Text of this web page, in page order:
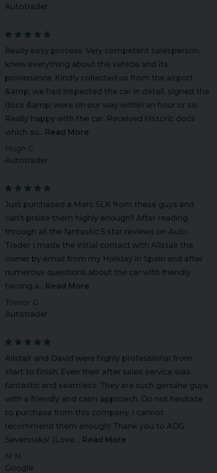
Autotrader
Really easy process. Very competent salesperson,
knew everything about the vehicle and its
provenance. Kindly collected us from the airport
&amp; we had inspected the car in detail, signed the
docs &amp; were on our way within an hour or so.
Really happy with the car. Received historic docs
which su... Read More
Hugh C
Autotrader
Just purchased a Merc SLK from these guys and
can't praise them highly enough!! After reading
through all the fantastic 5 star reviews on Auto
Trader I made the initial contact with Alistair the
owner by email from my Holiday in Spain and after
numerous questions about the car with friendly
twoing a... Read More
Trevor G
Autotrader
Alistair and David were highly professional from
start to finish. Even their after sales service was
fantastic and seamless. They are such genuine guys
with a friendly and calm approach. Do not hesitate
to purchase from this company, I cannot
recommend them enough! Thank you to ADG
Sevenoaks! (Love ... Read More
M N
Google